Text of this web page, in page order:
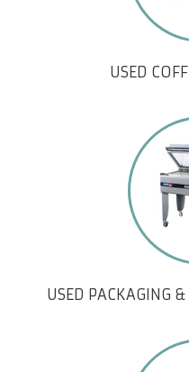
USED
USED PACKAGING